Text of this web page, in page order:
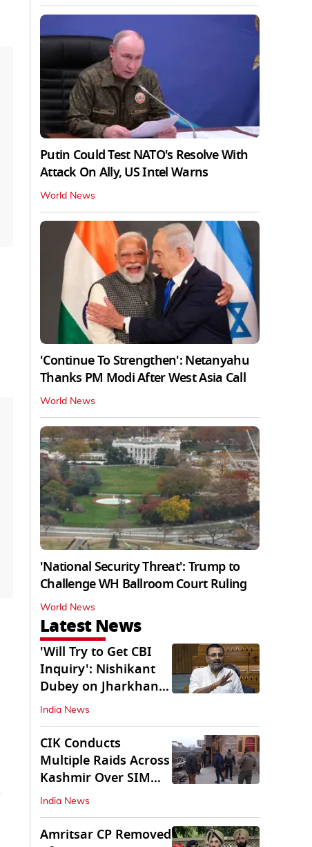
Putin Could Test NATO's Resolve With
Attack On Ally, US Intel Warns
World News
'Continue To Strengthen': Netanyahu
Thanks PM Modi After West Asia Call
World News
'National Security Threat': Trump to
Challenge WH Ballroom Court Ruling
World News
Latest News
'Will Try to Get CBI
Inquiry': Nishikant
Dubey on Jharkhand
Exam Row
India News
CIK Conducts
Multiple Raids Across
Kashmir Over SIM
Misuse, Terror Cases
India News
Amritsar CP Removed